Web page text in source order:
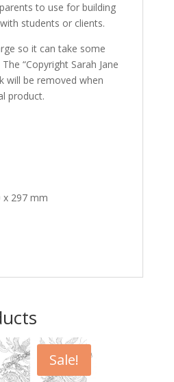
to use for building
students or clients.
so it can take some
“Copyright Sarah Jane
will be removed when
product.
x 297 mm
Sale!